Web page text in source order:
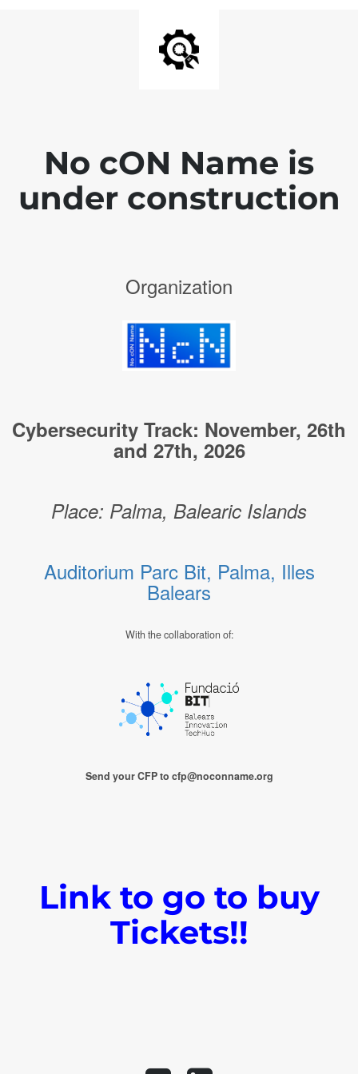
No cON Name is
under construction
Organization
Cybersecurity Track: November, 26th
and 27th, 2026
Place: Palma, Balearic Islands
Auditorium Parc Bit, Palma, Illes
Balears
With the collaboration of:
Send your CFP to cfp@noconname.org
Link to go to buy
Tickets!!